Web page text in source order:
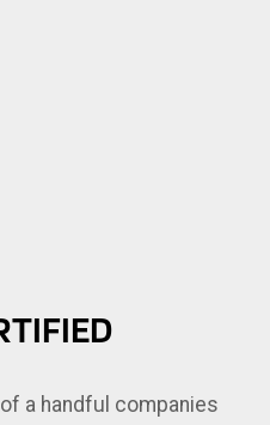
a handful companies